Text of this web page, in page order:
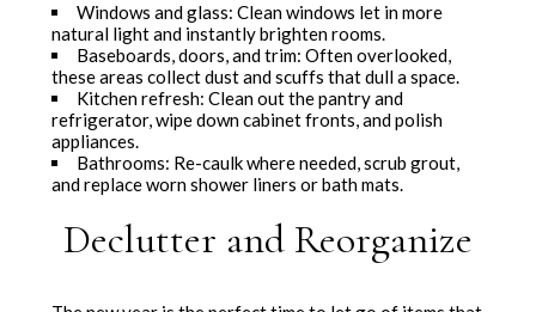
Windows and glass: Clean windows let in more
natural light and instantly brighten rooms.
Baseboards, doors, and trim: Often overlooked,
these areas collect dust and scuffs that dull a space.
Kitchen refresh: Clean out the pantry and
refrigerator, wipe down cabinet fronts, and polish
appliances.
Bathrooms: Re-caulk where needed, scrub grout,
and replace worn shower liners or bath mats.
Declutter and Reorganize